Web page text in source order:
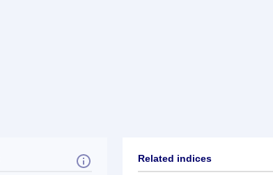
Related indices